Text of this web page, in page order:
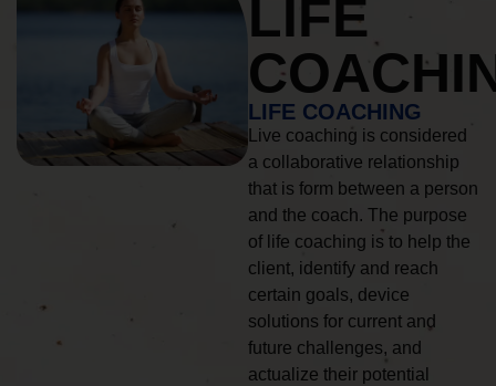
LIFE
LIFE COACHING
Live coaching is considered
a collaborative relationship
that is form between a person
and the coach. The purpose
of life coaching is to help the
client, identify and reach
certain goals, device
solutions for current and
future challenges, and
actualize their potential